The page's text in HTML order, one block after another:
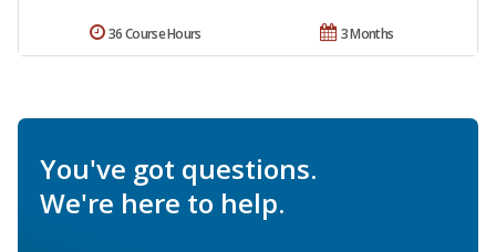
3 Months
36 Course Hours
You've got questions.
We're here to help.